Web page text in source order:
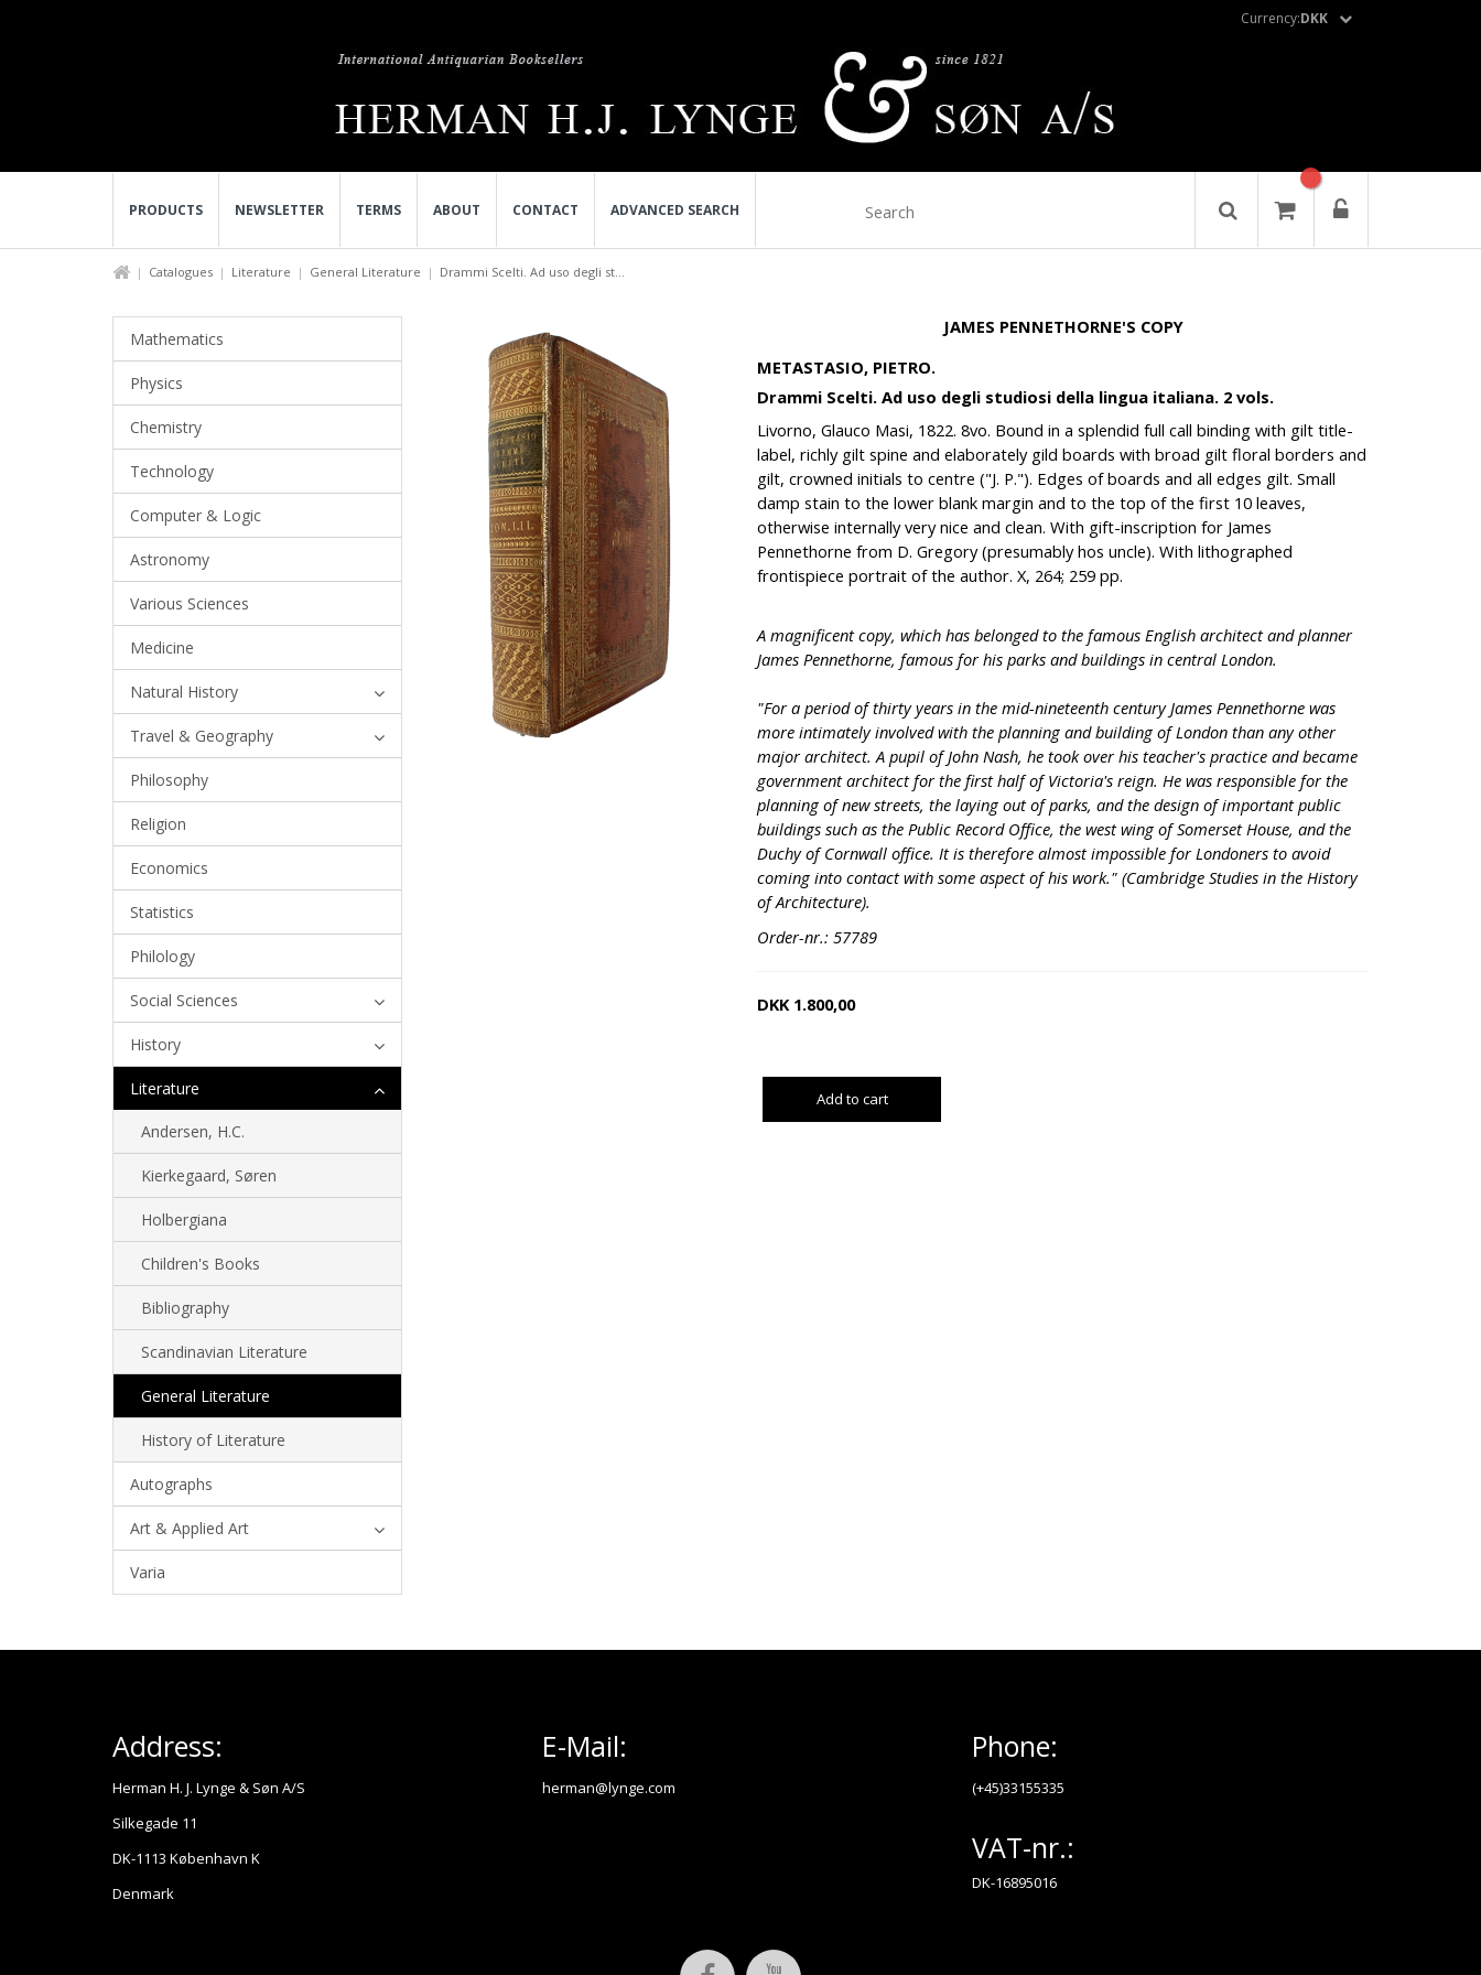
Currency:DKK
PRODUCTS NEWSLETTER TERMS ABOUT CONTACT ADVANCED SEARCH
Catalogues Literature General Literature Drammi Scelti. Ad uso degli st...
Mathematics
Physics
Chemistry
Technology
Computer & Logic
Astronomy
Various Sciences
Medicine
Natural History
Travel & Geography
Philosophy
Religion
Economics
Statistics
Philology
Social Sciences
History
Literature
Andersen, H.C.
Kierkegaard, Søren
Holbergiana
Children's Books
Bibliography
Scandinavian Literature
General Literature
History of Literature
Autographs
Art & Applied Art
Varia
JAMES PENNETHORNE'S COPY
METASTASIO, PIETRO.
Drammi Scelti. Ad uso degli studiosi della lingua italiana. 2 vols.
Livorno, Glauco Masi, 1822. 8vo. Bound in a splendid full call binding with gilt title-
label, richly gilt spine and elaborately gild boards with broad gilt floral borders and
gilt, crowned initials to centre ("J. P."). Edges of boards and all edges gilt. Small
damp stain to the lower blank margin and to the top of the first 10 leaves,
otherwise internally very nice and clean. With gift-inscription for James
Pennethorne from D. Gregory (presumably hos uncle). With lithographed
frontispiece portrait of the author. X, 264; 259 pp.
A magnificent copy, which has belonged to the famous English architect and planner
James Pennethorne, famous for his parks and buildings in central London.
"For a period of thirty years in the mid-nineteenth century James Pennethorne was
more intimately involved with the planning and building of London than any other
major architect. A pupil of John Nash, he took over his teacher's practice and became
government architect for the first half of Victoria's reign. He was responsible for the
planning of new streets, the laying out of parks, and the design of important public
buildings such as the Public Record Office, the west wing of Somerset House, and the
Duchy of Cornwall office. It is therefore almost impossible for Londoners to avoid
coming into contact with some aspect of his work." (Cambridge Studies in the History
of Architecture).
Order-nr.: 57789
DKK 1.800,00
Add to cart
Address:
Herman H. J. Lynge & Søn A/S
Silkegade 11
DK-1113 København K
Denmark
E-Mail:
herman@lynge.com
Phone:
(+45)33155335
VAT-nr.:
DK-16895016